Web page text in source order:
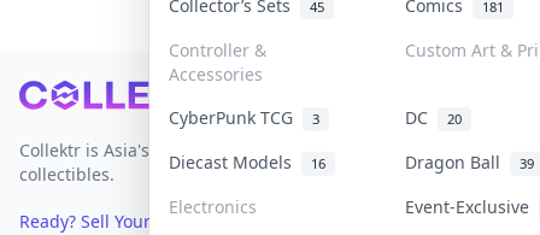
Collector’s Sets 45 Comics 181
Controller &
Accessories
Custom Art &
CyberPunk TCG 3 DC 20
Diecast Models 16 Dragon Ball 39
Electronics
Event-Exclusive
Footer
Collektr is Asia's premier live bidding platform for
collectibles.
Ready? Sell Your Items on Collektr now